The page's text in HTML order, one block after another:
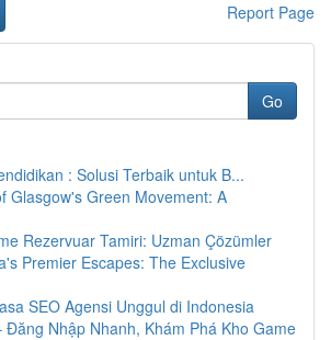
Report Page
Go
: Solusi Terbaik untuk B...
Glasgow's Green Movement: A
Rezervuar Tamiri: Uzman Çözümler
Premier Escapes: The Exclusive
SEO Agensi Unggul di Indonesia
Đăng Nhập Nhanh, Khám Phá Kho Game